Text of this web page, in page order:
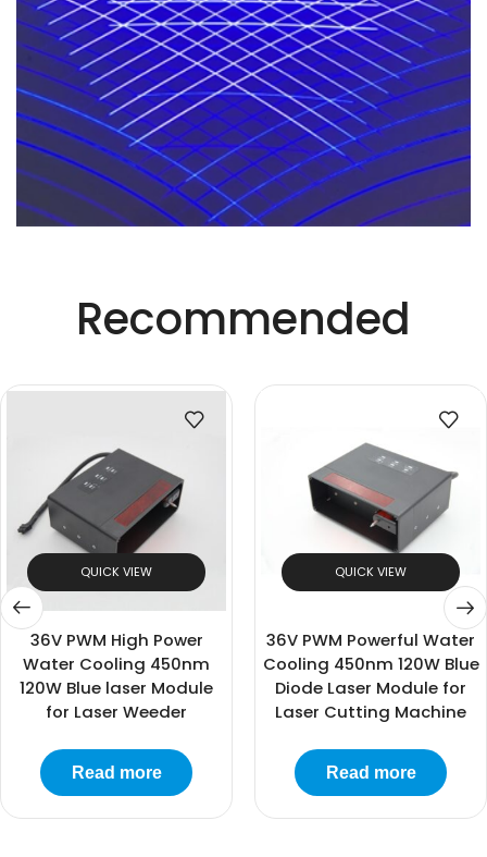
Recommended
QUICK VIEW
36V PWM High Power
Water Cooling 450nm
120W Blue laser Module
for Laser Weeder
Read more
QUICK VIEW
36V PWM Powerful Water
Cooling 450nm 120W Blue
Diode Laser Module for
Laser Cutting Machine
Read more